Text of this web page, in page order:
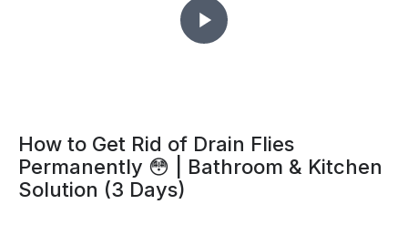
How to Get Rid of Drain Flies
Permanently 😳 | Bathroom & Kitchen
Solution (3 Days)